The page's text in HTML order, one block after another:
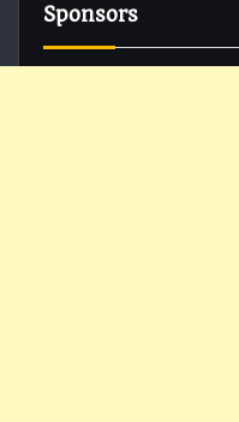
Sponsors